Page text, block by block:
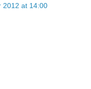
2012 at 14:00